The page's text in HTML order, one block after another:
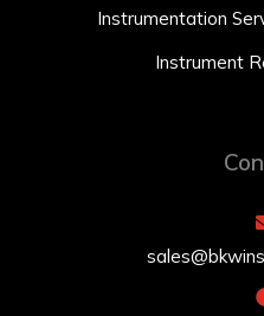
Instrumentation
Instrument